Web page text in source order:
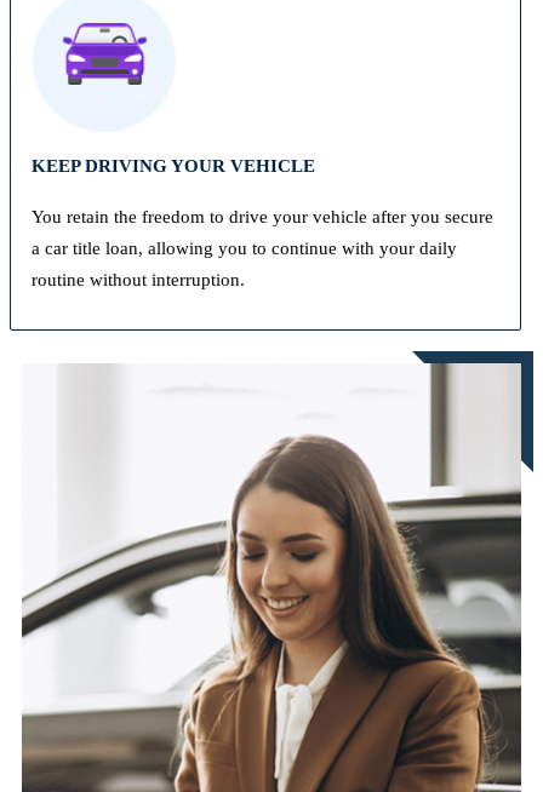
KEEP DRIVING YOUR VEHICLE
You retain the freedom to drive your vehicle after you secure
a car title loan, allowing you to continue with your daily
routine without interruption.